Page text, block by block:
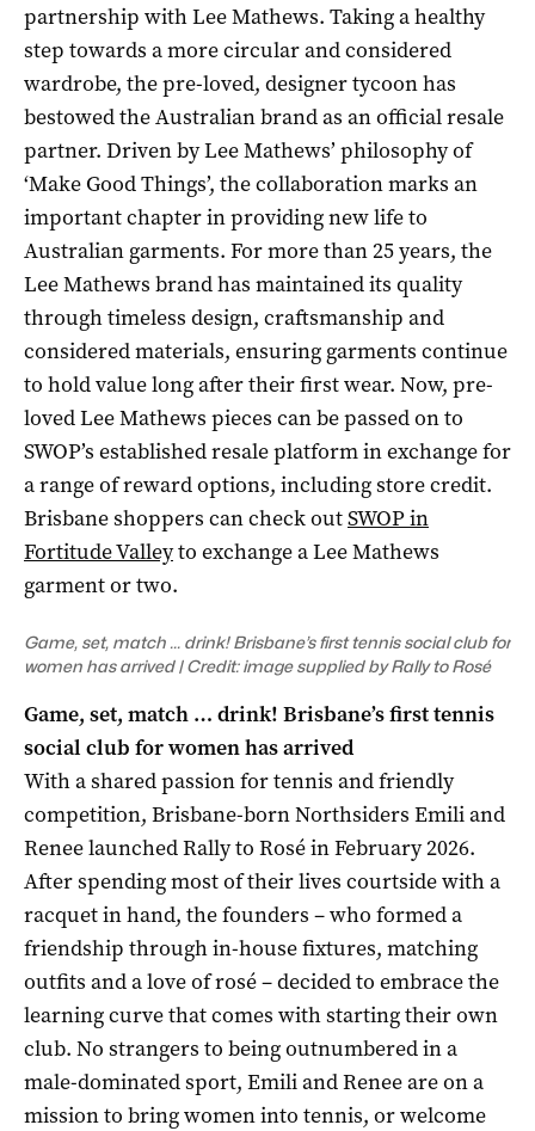
partnership with Lee Mathews. Taking a healthy
step towards a more circular and considered
wardrobe, the pre-loved, designer tycoon has
bestowed the Australian brand as an official resale
partner. Driven by Lee Mathews’ philosophy of
‘Make Good Things’, the collaboration marks an
important chapter in providing new life to
Australian garments. For more than 25 years, the
Lee Mathews brand has maintained its quality
through timeless design, craftsmanship and
considered materials, ensuring garments continue
to hold value long after their first wear. Now, pre-
loved Lee Mathews pieces can be passed on to
SWOP’s established resale platform in exchange for
a range of reward options, including store credit.
Brisbane shoppers can check outSWOP in
Fortitude Valleyto exchange a Lee Mathews
garment or two.
Game, set, match … drink! Brisbane’s first tennis social club for
women has arrived | Credit: image supplied by Rally to Rosé
Game, set, match … drink! Brisbane’s first tennis
social club for women has arrived
With a shared passion for tennis and friendly
competition, Brisbane-born Northsiders Emili and
Renee launched Rally to Rosé in February 2026.
After spending most of their lives courtside with a
racquet in hand, the founders – who formed a
friendship through in-house fixtures, matching
outfits and a love of rosé – decided to embrace the
learning curve that comes with starting their own
club. No strangers to being outnumbered in a
male-dominated sport, Emili and Renee are on a
mission to bring women into tennis, or welcome